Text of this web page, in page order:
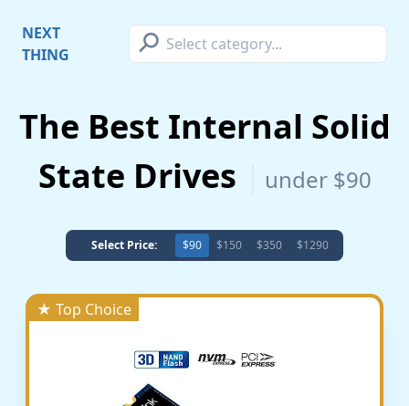
NEXT
THING
⚲
The Best Internal Solid
State Drives
under $90
Select Price: $90 $150 $350 $1290
★ Top Choice